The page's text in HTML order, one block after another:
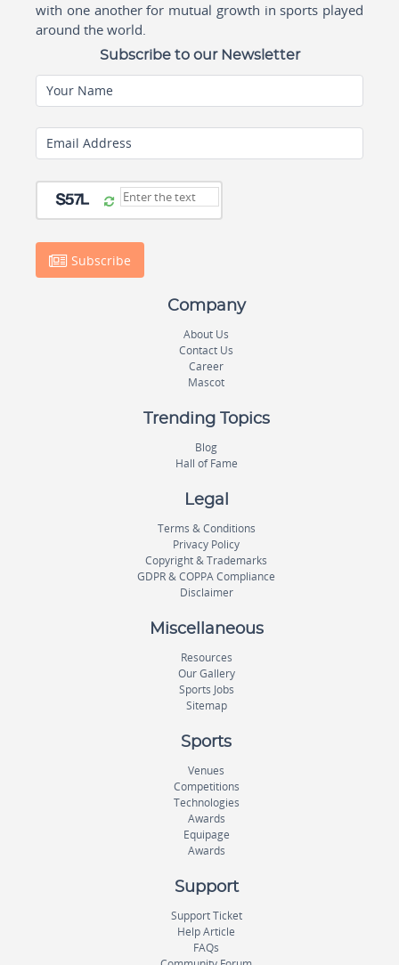
with one another for mutual growth in sports played
around the world.
Subscribe to our Newsletter
Your Name
Email Address
Subscribe
Company
About Us
Contact Us
Career
Mascot
Trending Topics
Blog
Hall of Fame
Legal
Terms & Conditions
Privacy Policy
Copyright & Trademarks
GDPR & COPPA Compliance
Disclaimer
Miscellaneous
Resources
Our Gallery
Sports Jobs
Sitemap
Sports
Venues
Competitions
Technologies
Awards
Equipage
Awards
Support
Support Ticket
Help Article
FAQs